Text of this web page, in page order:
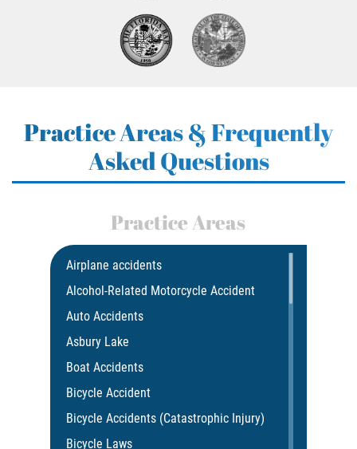
Practice Areas & Frequently
Asked Questions
Practice Areas
Airplane accidents
Alcohol-Related Motorcycle Accident
Auto Accidents
Asbury Lake
Boat Accidents
Bicycle Accident
Bicycle Accidents (Catastrophic Injury)
Bicycle Laws